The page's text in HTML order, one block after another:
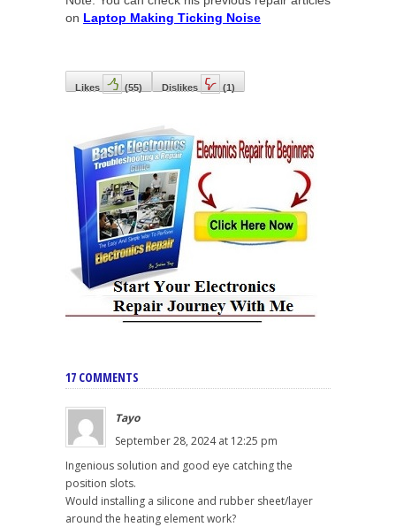
on Laptop Making Ticking Noise
Likes (55) Dislikes (1)
17 COMMENTS
Tayo
September 28, 2024 at 12:25 pm
Ingenious solution and good eye catching the
position slots.
Would installing a silicone and rubber sheet/layer
around the heating element work?